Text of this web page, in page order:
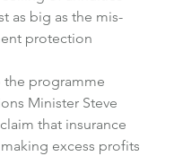
as big as the mis-
protection
programme
Minister Steve
that insurance
excess profits